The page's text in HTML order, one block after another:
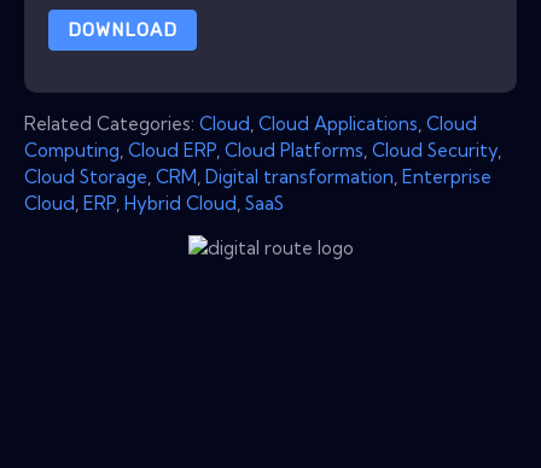
DOWNLOAD
Related Categories: Cloud Cloud Applications Cloud
Computing Cloud ERP Cloud Platforms Cloud Security
Cloud Storage CRM Digital transformation Enterprise
Cloud ERP Hybrid Cloud SaaS